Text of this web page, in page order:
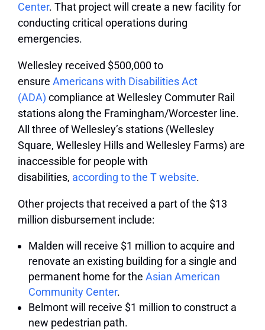
Center. That project will create a new facility for
conducting critical operations during
emergencies.
Wellesley received $500,000 to
ensure Americans with Disabilities Act
(ADA) compliance at Wellesley Commuter Rail
stations along the Framingham/Worcester line.
All three of Wellesley’s stations (Wellesley
Square, Wellesley Hills and Wellesley Farms) are
inaccessible for people with
disabilities, according to the T website.
Other projects that received a part of the $13
million disbursement include:
Malden will receive $1 million to acquire and
renovate an existing building for a single and
permanent home for the Asian American
Community Center.
Belmont will receive $1 million to construct a
new pedestrian path.